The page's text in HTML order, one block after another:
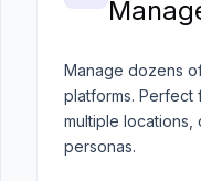
Manage dozens
platforms. Perfect
multiple locations,
personas.